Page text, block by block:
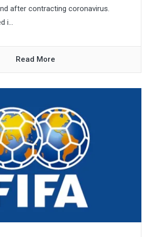
after contracting coronavirus.
i...
Read More